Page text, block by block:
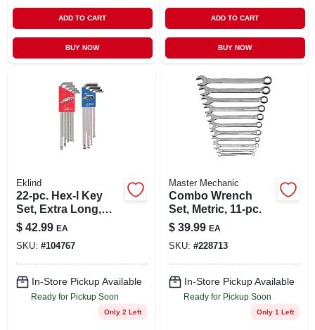
ADD TO CART
BUY NOW
ADD TO CART
BUY NOW
Eklind
22-pc. Hex-l Key
Set, Extra Long,
Inch & Metric
$ 42.99 EA
SKU: #104767
In-Store Pickup Available
Ready for Pickup Soon
Only 2 Left
Master Mechanic
Combo Wrench
Set, Metric, 11-pc.
$ 39.99 EA
SKU: #228713
In-Store Pickup Available
Ready for Pickup Soon
Only 1 Left